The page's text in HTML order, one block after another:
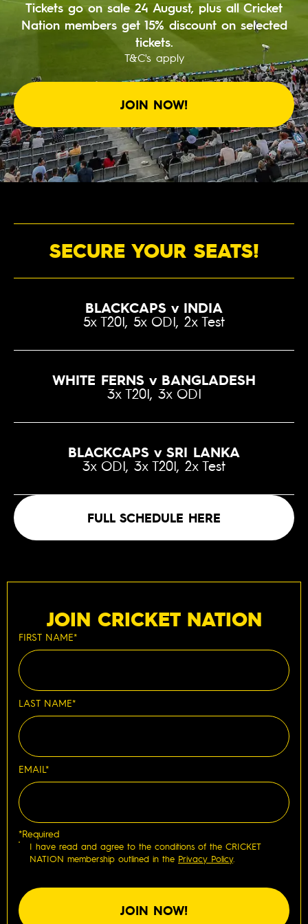
BUY TICKETS
Tickets go on sale 24 August, plus all Cricket
Nation members get 15% discount on selected
tickets.
T&C's apply
JOIN NOW!
SECURE YOUR SEATS!
BLACKCAPS v INDIA
5x T20I, 5x ODI, 2x Test
WHITE FERNS v BANGLADESH
3x T20I, 3x ODI
BLACKCAPS v SRI LANKA
3x ODI, 3x T20I, 2x Test
FULL SCHEDULE HERE
JOIN CRICKET NATION
FIRST NAME*
LAST NAME*
EMAIL*
*Required
I have read and agree to the conditions of the CRICKET
NATION membership outlined in the Privacy Policy.
JOIN NOW!